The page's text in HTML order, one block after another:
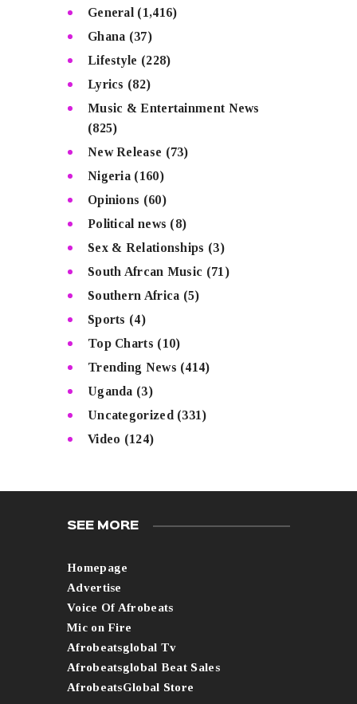
General (1,416)
Ghana (37)
Lifestyle (228)
Lyrics (82)
Music & Entertainment News
(825)
New Release (73)
Nigeria (160)
Opinions (60)
Political news (8)
Sex & Relationships (3)
South Afrcan Music (71)
Southern Africa (5)
Sports (4)
Top Charts (10)
Trending News (414)
Uganda (3)
Uncategorized (331)
Video (124)
SEE MORE
Homepage
Advertise
Voice Of Afrobeats
Mic on Fire
Afrobeatsglobal Tv
Afrobeatsglobal Beat Sales
AfrobeatsGlobal Store